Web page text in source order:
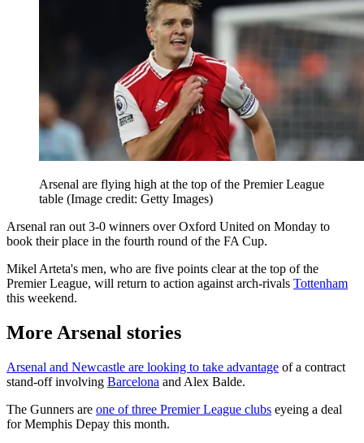
Arsenal are flying high at the top of the Premier League
table (Image credit: Getty Images)
Arsenal ran out 3-0 winners over Oxford United on Monday to
book their place in the fourth round of the FA Cup.
Mikel Arteta's men, who are five points clear at the top of the
Premier League, will return to action against arch-rivals Tottenham
this weekend.
More Arsenal stories
Arsenal and Newcastle are looking to take advantage of a contract
stand-off involving Barcelona and Alex Balde.
The Gunners are one of three Premier League clubs eyeing a deal
for Memphis Depay this month.